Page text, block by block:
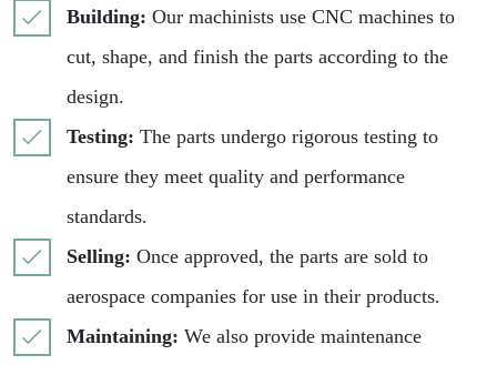
Building: Our machinists use CNC machines to
cut, shape, and finish the parts according to the
design.
Testing: The parts undergo rigorous testing to
ensure they meet quality and performance
standards.
Selling: Once approved, the parts are sold to
aerospace companies for use in their products.
Maintaining: We also provide maintenance